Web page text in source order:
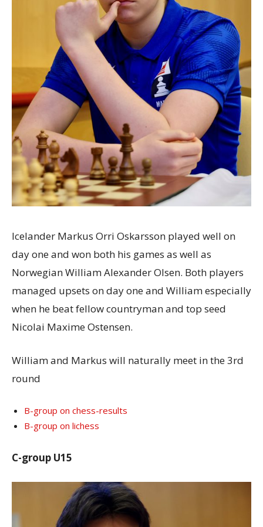
Icelander Markus Orri Oskarsson played well on
day one and won both his games as well as
Norwegian William Alexander Olsen. Both players
managed upsets on day one and William especially
when he beat fellow countryman and top seed
Nicolai Maxime Ostensen.
William and Markus will naturally meet in the 3rd
round
B-group on chess-results
B-group on lichess
C-group U15